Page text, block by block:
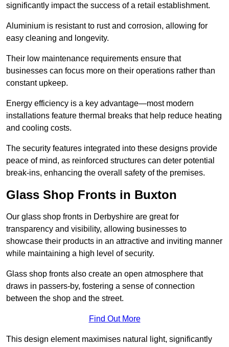
significantly impact the success of a retail establishment.
Aluminium is resistant to rust and corrosion, allowing for
easy cleaning and longevity.
Their low maintenance requirements ensure that
businesses can focus more on their operations rather than
constant upkeep.
Energy efficiency is a key advantage—most modern
installations feature thermal breaks that help reduce heating
and cooling costs.
The security features integrated into these designs provide
peace of mind, as reinforced structures can deter potential
break-ins, enhancing the overall safety of the premises.
Glass Shop Fronts in Buxton
Our glass shop fronts in Derbyshire are great for
transparency and visibility, allowing businesses to
showcase their products in an attractive and inviting manner
while maintaining a high level of security.
Glass shop fronts also create an open atmosphere that
draws in passers-by, fostering a sense of connection
between the shop and the street.
Find Out More
This design element maximises natural light, significantly